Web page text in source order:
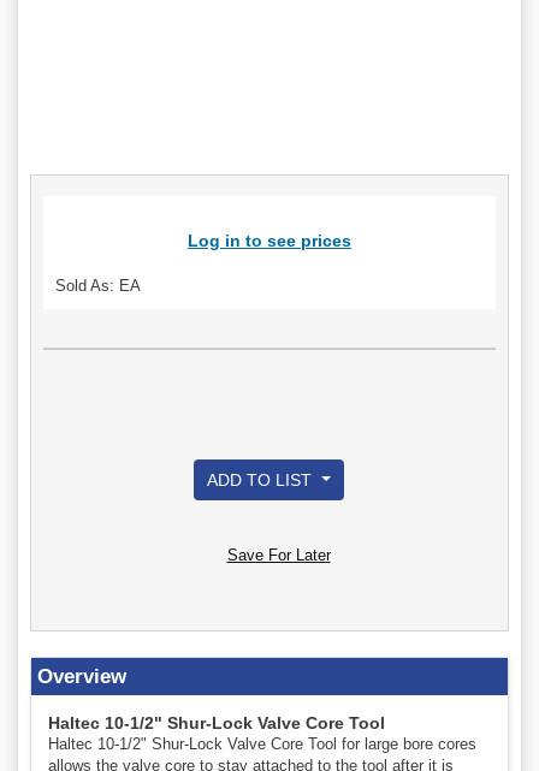
Log in to see prices
Sold As: EA
ADD TO LIST
Save For Later
Overview
Haltec 10-1/2" Shur-Lock Valve Core Tool
Haltec 10-1/2" Shur-Lock Valve Core Tool for large bore cores
allows the valve core to stay attached to the tool after it is